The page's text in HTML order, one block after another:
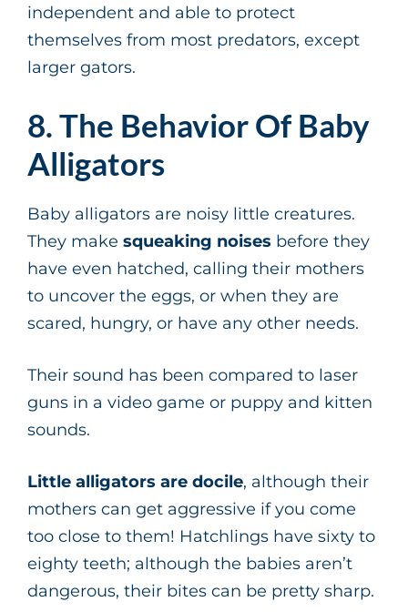
independent and able to protect
themselves from most predators, except
larger gators.
8. The Behavior Of Baby
Alligators
Baby alligators are noisy little creatures.
They make squeaking noises before they
have even hatched, calling their mothers
to uncover the eggs, or when they are
scared, hungry, or have any other needs.
Their sound has been compared to laser
guns in a video game or puppy and kitten
sounds.
Little alligators are docile, although their
mothers can get aggressive if you come
too close to them! Hatchlings have sixty to
eighty teeth; although the babies aren’t
dangerous, their bites can be pretty sharp.